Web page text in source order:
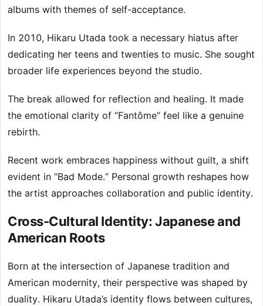
albums with themes of self-acceptance.
In 2010, Hikaru Utada took a necessary hiatus after
dedicating her teens and twenties to music. She sought
broader life experiences beyond the studio.
The break allowed for reflection and healing. It made
the emotional clarity of “Fantôme” feel like a genuine
rebirth.
Recent work embraces happiness without guilt, a shift
evident in “Bad Mode.” Personal growth reshapes how
the artist approaches collaboration and public identity.
Cross-Cultural Identity: Japanese and
American Roots
Born at the intersection of Japanese tradition and
American modernity, their perspective was shaped by
duality. Hikaru Utada’s identity flows between cultures,